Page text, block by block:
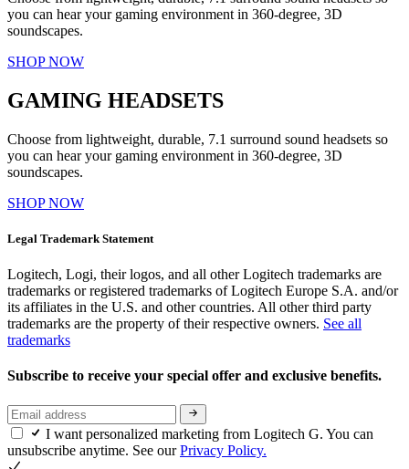
you can hear your gaming environment in 360-degree, 3D
soundscapes.
SHOP NOW
GAMING HEADSETS
Choose from lightweight, durable, 7.1 surround sound headsets so
you can hear your gaming environment in 360-degree, 3D
soundscapes.
SHOP NOW
Legal Trademark Statement
Logitech, Logi, their logos, and all other Logitech trademarks are
trademarks or registered trademarks of Logitech Europe S.A. and/or
its affiliates in the U.S. and other countries. All other third party
trademarks are the property of their respective owners. See all
trademarks
Subscribe to receive your special offer and exclusive benefits.
I want personalized marketing from Logitech G. You can
unsubscribe anytime. See ourPrivacy Policy.